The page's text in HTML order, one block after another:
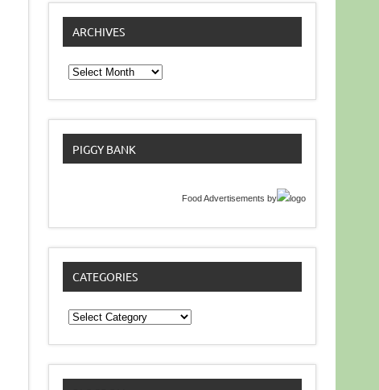
ARCHIVES
Archives
PIGGY BANK
Food Advertisements by
CATEGORIES
Categories